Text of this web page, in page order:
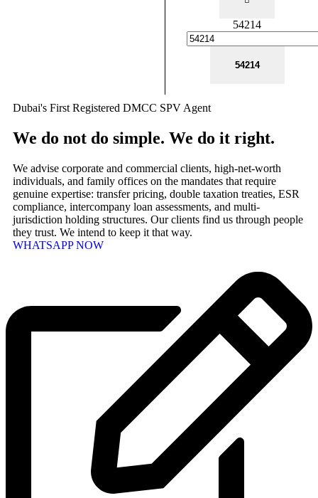
54214
Dubai's First Registered DMCC SPV Agent
We do not do simple. We do it right.
We advise corporate and commercial clients, high-net-worth
individuals, and family offices on the mandates that require
genuine expertise: transfer pricing, double taxation treaties, ESR
compliance, intercompany loan assessments, and multi-
jurisdiction holding structures. Our clients find us through people
they trust. We intend to keep it that way.
WHATSAPP NOW